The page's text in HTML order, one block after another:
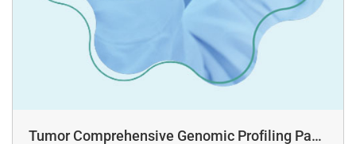
Tumor Comprehensive Genomic Profiling Pane